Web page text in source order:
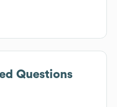
Questions